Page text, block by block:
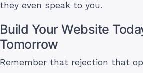
they even speak to you.
Build Your Website
Tomorrow
Remember that rejection that